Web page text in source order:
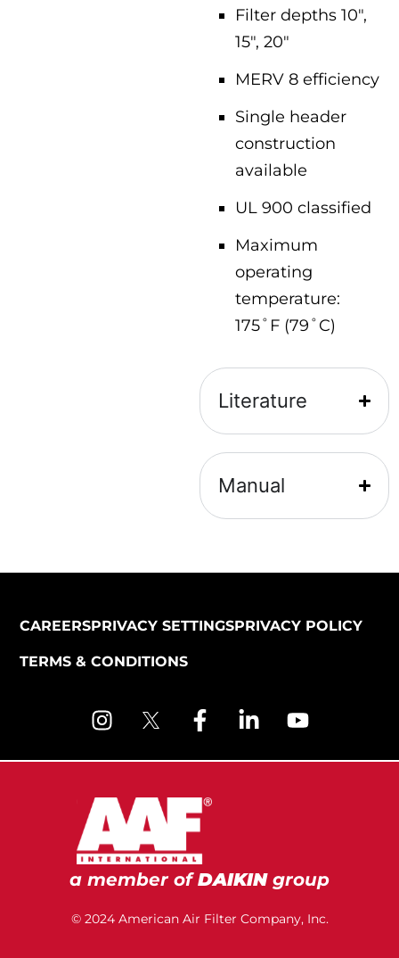
Filter depths 10″,
15″, 20″
MERV 8 efficiency
Single header
construction
available
UL 900 classified
Maximum
operating
temperature:
175˚F (79˚C)
Literature
Manual
a member ofDAIKINgroup
© 2024 American Air Filter Company, Inc.
CAREERSPRIVACY SETTINGSPRIVACY POLICY
TERMS & CONDITIONS